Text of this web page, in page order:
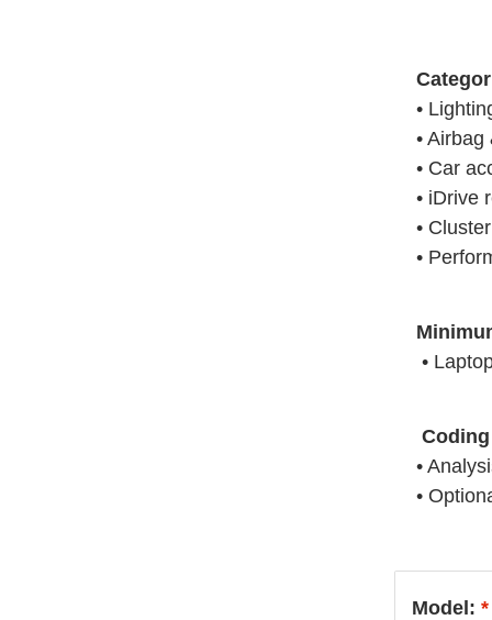
•
•
• Car
• iDrive
•
•
•
•
•
Model: *